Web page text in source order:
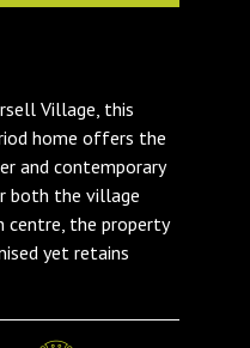
Village, this
home offers the
and contemporary
both the village
centre, the property
yet retains